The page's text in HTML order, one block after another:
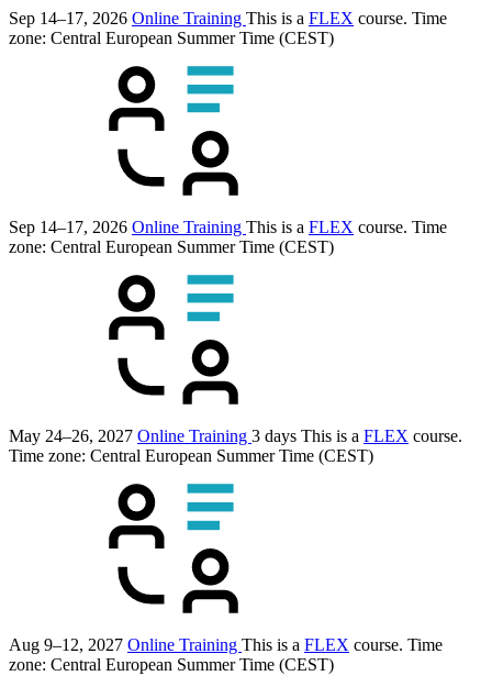
Sep 14–17, 2026 Online Training This is a FLEX course. Time
zone: Central European Summer Time (CEST)
Sep 14–17, 2026 Online Training This is a FLEX course. Time
zone: Central European Summer Time (CEST)
May 24–26, 2027 Online Training 3 days This is a FLEX course.
Time zone: Central European Summer Time (CEST)
Aug 9–12, 2027 Online Training This is a FLEX course. Time
zone: Central European Summer Time (CEST)